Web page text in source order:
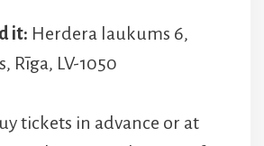
it: Herdera laukums 6,
Rīga, LV-1050
tickets in advance or at